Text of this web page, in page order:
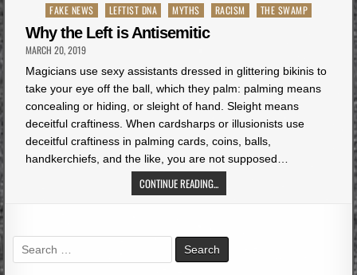
Posted
in
FAKE NEWS LEFTIST DNA MYTHS RACISM THE SWAMP
Why the Left is Antisemitic
MARCH 20, 2019
Magicians use sexy assistants dressed in glittering bikinis to
take your eye off the ball, which they palm: palming means
concealing or hiding, or sleight of hand. Sleight means
deceitful craftiness. When cardsharps or illusionists use
deceitful craftiness in palming cards, coins, balls,
handkerchiefs, and the like, you are not supposed…
CONTINUE READING...
Search
for: